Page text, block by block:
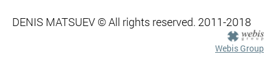
DENIS MATSUEV © All rights reserved. 2011-2018
Webis Group